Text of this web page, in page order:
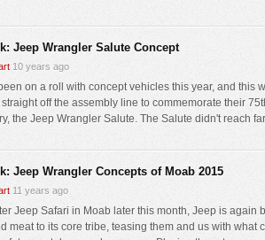
Jeep Wrangler Salute Concept
10 years ago
on a roll with concept vehicles this year, and this
off the assembly line to commemorate their
the Jeep Wrangler Salute. The Salute didn't reach
Jeep Wrangler Concepts of Moab 2015
11 years ago
Jeep Safari in Moab later this month, Jeep is again
meat to its core tribe, teasing them and us with what